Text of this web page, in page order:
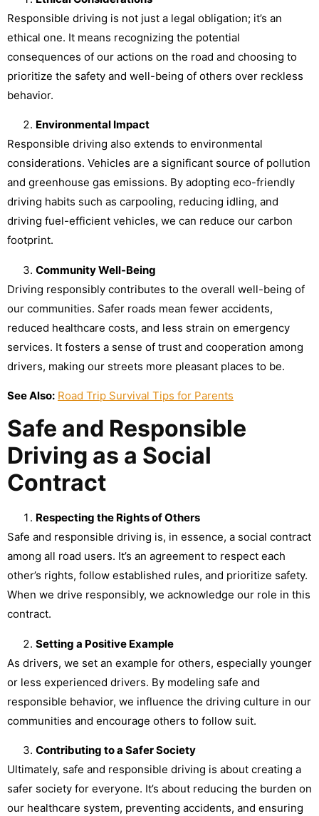
Responsible driving is not just a legal obligation; it’s an
ethical one. It means recognizing the potential
consequences of our actions on the road and choosing to
prioritize the safety and well-being of others over reckless
behavior.
Environmental Impact
Responsible driving also extends to environmental
considerations. Vehicles are a significant source of pollution
and greenhouse gas emissions. By adopting eco-friendly
driving habits such as carpooling, reducing idling, and
driving fuel-efficient vehicles, we can reduce our carbon
footprint.
Community Well-Being
Driving responsibly contributes to the overall well-being of
our communities. Safer roads mean fewer accidents,
reduced healthcare costs, and less strain on emergency
services. It fosters a sense of trust and cooperation among
drivers, making our streets more pleasant places to be.
See Also: Road Trip Survival Tips for Parents
Safe and Responsible
Driving as a Social
Contract
Respecting the Rights of Others
Safe and responsible driving is, in essence, a social contract
among all road users. It’s an agreement to respect each
other’s rights, follow established rules, and prioritize safety.
When we drive responsibly, we acknowledge our role in this
contract.
Setting a Positive Example
As drivers, we set an example for others, especially younger
or less experienced drivers. By modeling safe and
responsible behavior, we influence the driving culture in our
communities and encourage others to follow suit.
Contributing to a Safer Society
Ultimately, safe and responsible driving is about creating a
safer society for everyone. It’s about reducing the burden on
our healthcare system, preventing accidents, and ensuring